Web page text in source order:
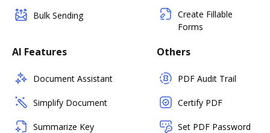
Bulk Sending
Create Fillable
Forms
AI Features
Document Assistant
Simplify Document
Summarize Key
Others
PDF Audit Trail
Certify PDF
Set PDF Password